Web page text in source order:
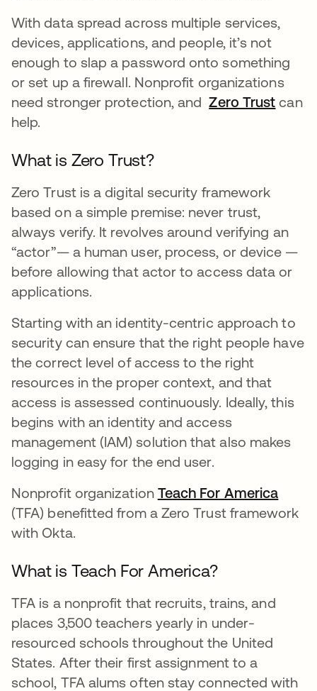
With data spread across multiple services,
devices, applications, and people, it’s not
enough to slap a password onto something
or set up a firewall. Nonprofit organizations
need stronger protection, andZero Trust can
help.
What is Zero Trust?
Zero Trust is a digital security framework
based on a simple premise: never trust,
always verify. It revolves around verifying an
“actor”— a human user, process, or device —
before allowing that actor to access data or
applications.
Starting with an identity-centric approach to
security can ensure that the right people have
the correct level of access to the right
resources in the proper context, and that
access is assessed continuously. Ideally, this
begins with an identity and access
management (IAM) solution that also makes
logging in easy for the end user.
Nonprofit organization Teach For America
(TFA) benefitted from a Zero Trust framework
with Okta.
What is Teach For America?
TFA is a nonprofit that recruits, trains, and
places 3,500 teachers yearly in under-
resourced schools throughout the United
States. After their first assignment to a
school, TFA alums often stay connected with